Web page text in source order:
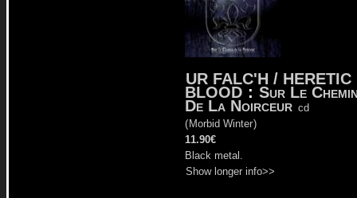
UR FALC'H / HERETIC
BLOOD : Sur Le
De La Noirceur cd
( Morbid Winter)
11.90€
Black metal.
Show longer info>>